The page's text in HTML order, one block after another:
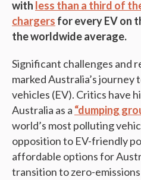
with less than a third of
chargers for every EV on
the worldwide average.
Significant challenges and
marked Australia’s
vehicles (EV). Critics have
Australia as a “dumping
world’s most polluting
opposition to EV-friendly
affordable options for
transition to zero-